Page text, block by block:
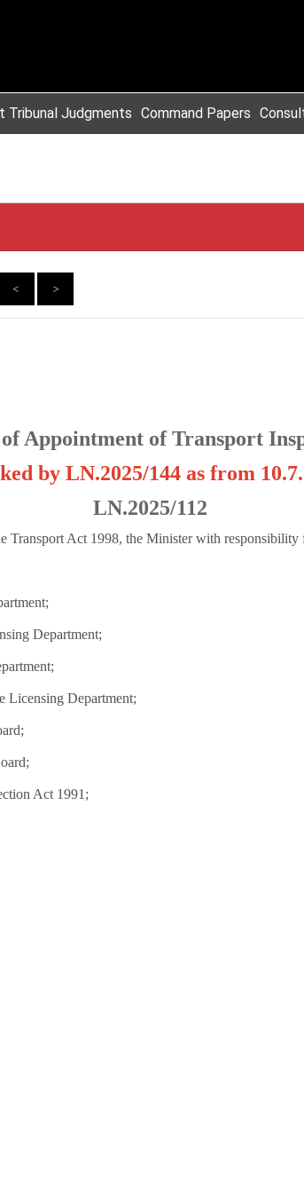
Tribunal Judgments Command Papers
< >
Appointment of Transport
by LN.2025/144 as from
LN.2025/112
Transport Act 1998, the Minister with
Department;
Licensing Department;
Act 1991;